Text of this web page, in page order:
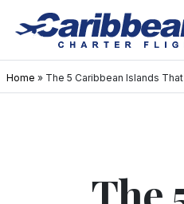
Home » The 5 Caribbean Islands